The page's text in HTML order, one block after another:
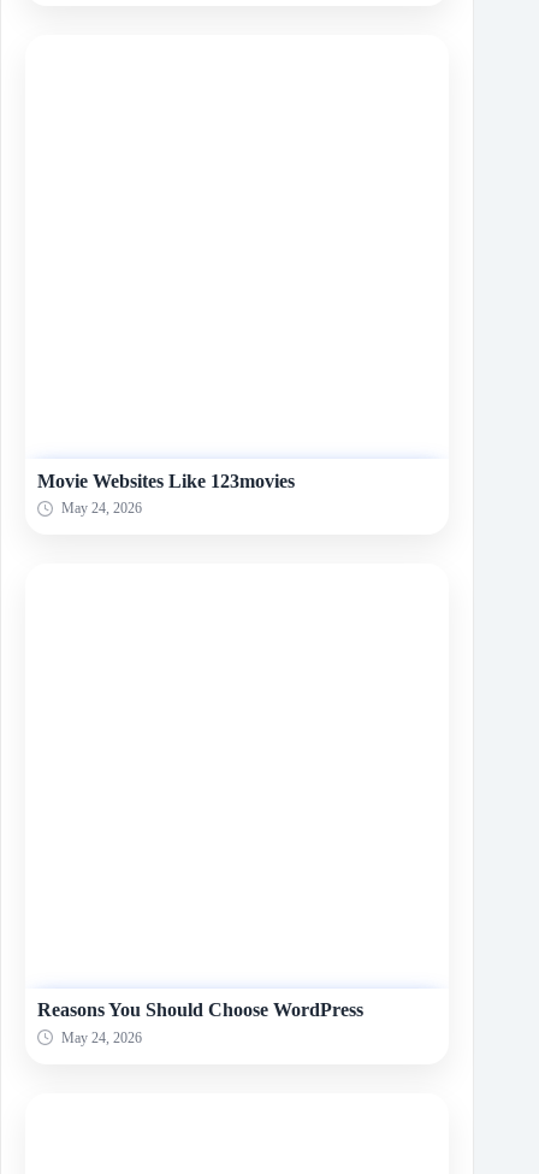
Movie Websites Like 123movies
May 24, 2026
Reasons You Should Choose WordPress
May 24, 2026